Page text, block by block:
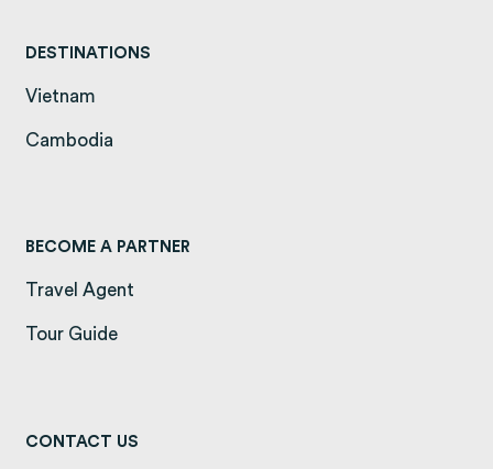
DESTINATIONS
Vietnam
Cambodia
BECOME A PARTNER
Travel Agent
Tour Guide
CONTACT US